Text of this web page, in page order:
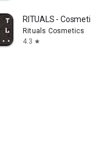
RITUALS - Cosmetics
Rituals Cosmetics
4.3 star